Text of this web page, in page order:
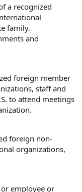
a recognized
family.
and
foreign member
staff and
to attend meetings
foreign non-
organizations,
employee or